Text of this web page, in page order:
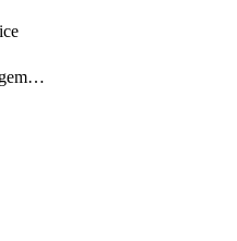
azureresiliencemanagement